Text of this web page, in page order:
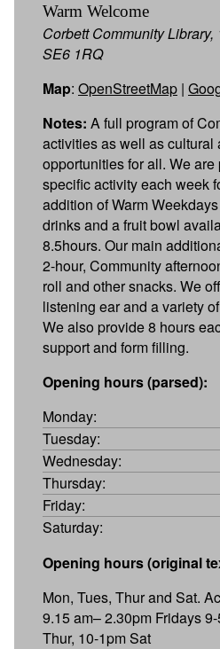
Warm Welcome
Corbett Community
SE6 1RQ
Map: OpenStreetMap |
Notes: A full program of
activities as well as cultural
opportunities for all. We
specific activity each week
addition of Warm
drinks and a fruit bowl
8.5hours. Our main
2-hour, Community
roll and other snacks. We
listening ear and a variety
We also provide 8 hours
support and form filling.
Opening hours (parsed):
Monday:
Tuesday:
Wednesday:
Thursday:
Friday:
Saturday:
Opening hours (original
Mon, Tues, Thur and Sat.
9.15 am– 2.30pm Fridays
Thur, 10-1pm Sat